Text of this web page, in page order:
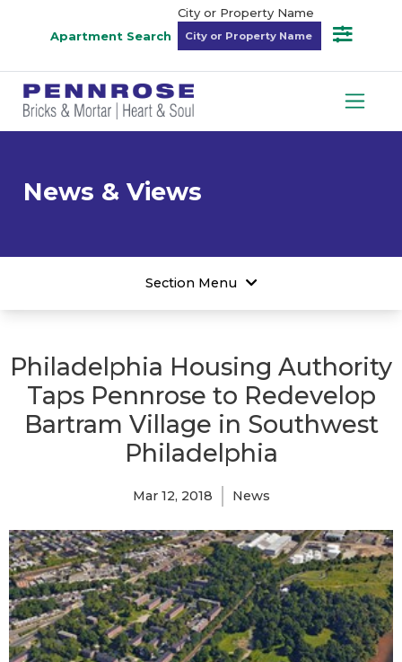
Apartment Search
City or Property Name
News & Views
Section Menu
Philadelphia Housing Authority
Taps Pennrose to Redevelop
Bartram Village in Southwest
Philadelphia
Mar 12, 2018 News